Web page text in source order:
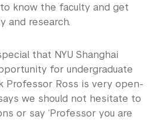
know the faculty and get
and research.
that NYU Shanghai
for undergraduate
Professor Ross is very open-
we should not hesitate to
or say ‘Professor you are